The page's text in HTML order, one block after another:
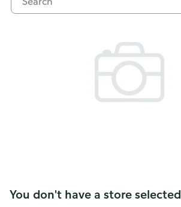
You don't have a store selected